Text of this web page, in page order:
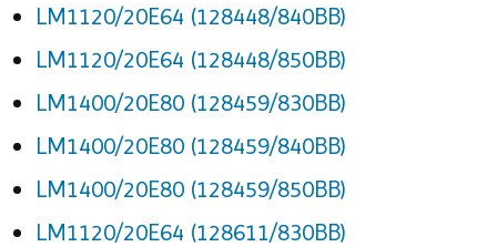
LM1120/20E64 (128448/840BB)
LM1120/20E64 (128448/850BB)
LM1400/20E80 (128459/830BB)
LM1400/20E80 (128459/840BB)
LM1400/20E80 (128459/850BB)
LM1120/20E64 (128611/830BB)